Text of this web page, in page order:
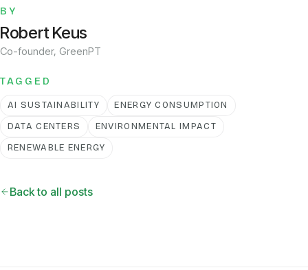
BY
Robert Keus
Co-founder, GreenPT
TAGGED
AI SUSTAINABILITY
ENERGY CONSUMPTION
DATA CENTERS
ENVIRONMENTAL IMPACT
RENEWABLE ENERGY
Back to all posts